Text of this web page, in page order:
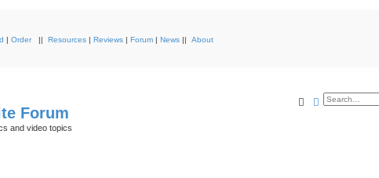
| Order || Resources | Reviews | Forum | News || About
Forum
and video topics
SearchAdvanced